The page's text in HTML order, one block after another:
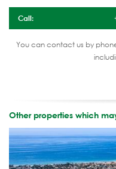
Call:
You can contact us by
Other properties which